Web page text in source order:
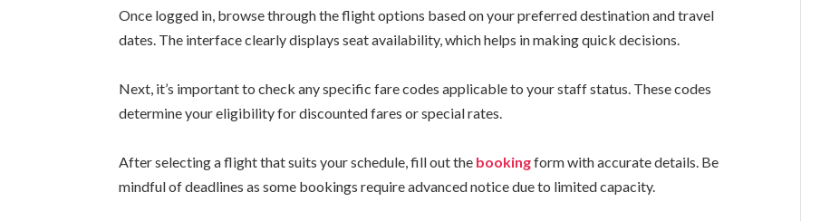
Once logged in, browse through the flight options based on your preferred destination and travel
dates. The interface clearly displays seat availability, which helps in making quick decisions.
Next, it’s important to check any specific fare codes applicable to your staff status. These codes
determine your eligibility for discounted fares or special rates.
After selecting a flight that suits your schedule, fill out the bookingform with accurate details. Be
mindful of deadlines as some bookings require advanced notice due to limited capacity.